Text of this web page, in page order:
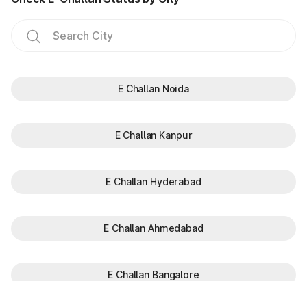
E Challan Noida
E Challan Kanpur
E Challan Hyderabad
E Challan Ahmedabad
E Challan Bangalore